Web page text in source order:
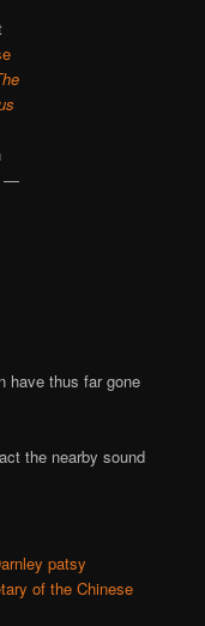
—
have thus far gone
the nearby sound
patsy
of the Chinese